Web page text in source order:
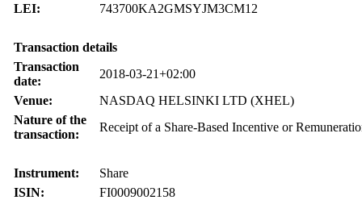
LEI:
743700KA2GMSYJM3CM12
Transaction details
Transaction
date:
2018-03-21+02:00
Venue:
NASDAQ HELSINKI LTD (XHEL)
Nature of the
transaction:
Receipt of a Share-Based Incentive or
Instrument:
Share
ISIN:
FI0009002158